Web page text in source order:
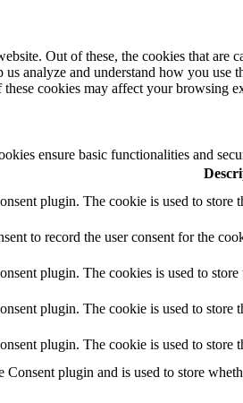
Out of these, the cookies that are
analyze and understand how you
cookies may affect your browsing
ensure basic functionalities and
plugin. The cookie is used to
to record the user consent for the
plugin. The cookies is used to
plugin. The cookie is used to store
plugin. The cookie is used to store
plugin and is used to store